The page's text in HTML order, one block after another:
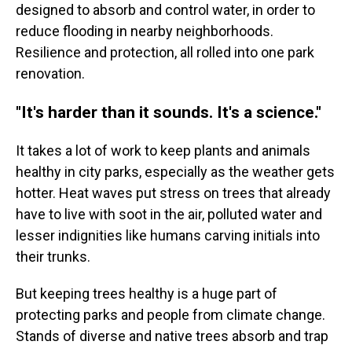
designed to absorb and control water, in order to
reduce flooding in nearby neighborhoods.
Resilience and protection, all rolled into one park
renovation.
"It's harder than it sounds. It's a science."
It takes a lot of work to keep plants and animals
healthy in city parks, especially as the weather gets
hotter. Heat waves put stress on trees that already
have to live with soot in the air, polluted water and
lesser indignities like humans carving initials into
their trunks.
But keeping trees healthy is a huge part of
protecting parks and people from climate change.
Stands of diverse and native trees absorb and trap